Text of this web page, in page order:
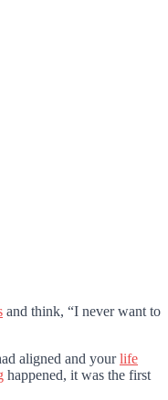
and think, “I never want to
aligned and yourlife
happened, it was the first